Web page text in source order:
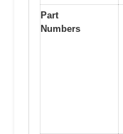
Part
Numbers